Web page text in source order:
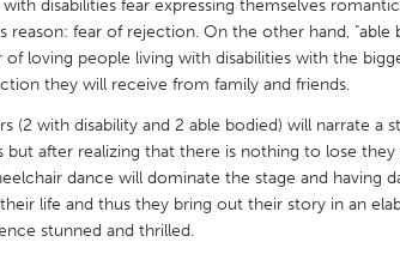
IL Cleveland, OH
Gloucester, MA
Angeles, CA
disabilities fear expressing themselves
reason: fear of rejection. On the other hand, "able
of loving people living with disabilities with the
they will receive from family and friends.
(2 with disability and 2 able bodied) will narrate a
after realizing that there is nothing to lose they
dance will dominate the stage and having
life and thus they bring out their story in an
stunned and thrilled.